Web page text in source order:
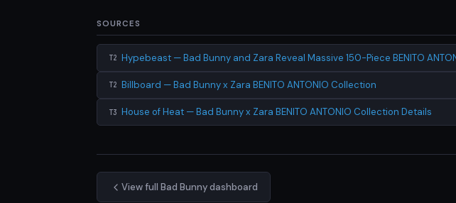
SOURCES
T2 Hypebeast — Bad Bunny and Zara Reveal Massive 150-Piece BENITO
T2 Billboard — Bad Bunny x Zara BENITO ANTONIO Collection
T3 House of Heat — Bad Bunny x Zara BENITO ANTONIO Collection Details
View full Bad Bunny dashboard